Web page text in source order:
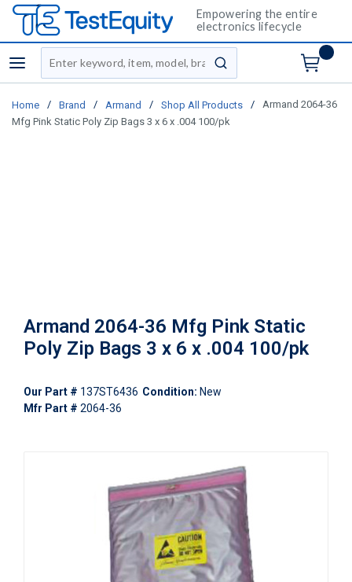
Empowering the entire
electronics lifecycle
menu
Site Search
submit search
Home / Brand / Armand / Shop All Products /
Armand 2064-36
Mfg Pink Static Poly Zip Bags 3 x 6 x .004 100/pk
Armand 2064-36 Mfg Pink Static
Poly Zip Bags 3 x 6 x .004 100/pk
Our Part # 137ST6436 Condition: New
Mfr Part # 2064-36